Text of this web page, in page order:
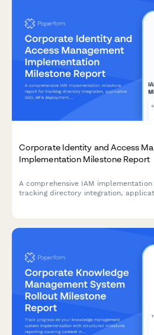
Corporate Identity and Access
Implementation Milestone Report
A comprehensive IAM
tracking directory integration,